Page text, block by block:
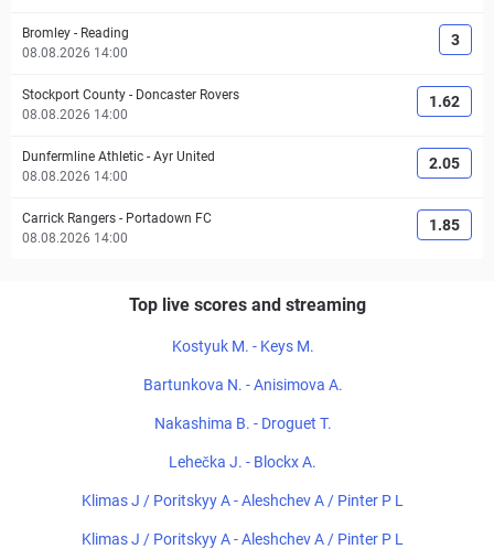
Bromley - Reading
08.08.2026 14:00
3
Stockport County - Doncaster Rovers
08.08.2026 14:00
1.62
Dunfermline Athletic - Ayr United
08.08.2026 14:00
2.05
Carrick Rangers - Portadown FC
08.08.2026 14:00
1.85
Top live scores and streaming
Kostyuk M. - Keys M.
Bartunkova N. - Anisimova A.
Nakashima B. - Droguet T.
Lehečka J. - Blockx A.
Klimas J / Poritskyy A - Aleshchev A / Pinter P L
Klimas J / Poritskyy A - Aleshchev A / Pinter P L